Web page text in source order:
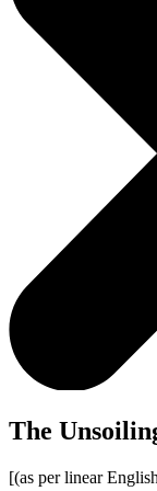
The
[(as per linear